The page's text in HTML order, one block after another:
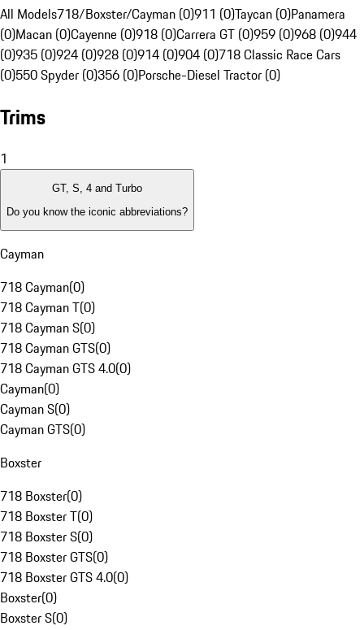
All Models718/Boxster/Cayman (0)911 (0)Taycan (0)Panamera
(0)Macan (0)Cayenne (0)918 (0)Carrera GT (0)959 (0)968 (0)944
(0)935 (0)924 (0)928 (0)914 (0)904 (0)718 Classic Race Cars
(0)550 Spyder (0)356 (0)Porsche-Diesel Tractor (0)
Trims
1
GT, S, 4 and Turbo
Do you know the iconic abbreviations?
Cayman
718 Cayman(0)
718 Cayman T(0)
718 Cayman S(0)
718 Cayman GTS(0)
718 Cayman GTS 4.0(0)
Cayman(0)
Cayman S(0)
Cayman GTS(0)
Boxster
718 Boxster(0)
718 Boxster T(0)
718 Boxster S(0)
718 Boxster GTS(0)
718 Boxster GTS 4.0(0)
Boxster(0)
Boxster S(0)